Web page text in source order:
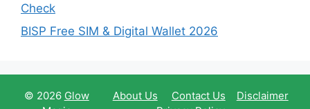
Check
BISP Free SIM & Digital Wallet 2026
© 2026 Glow
About Us Contact Us
Disclaimer